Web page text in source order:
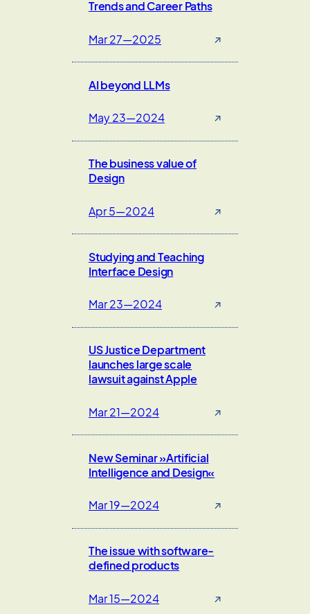
Trends and Career Paths
Mar 27—2025 ↗
AI beyond LLMs
May 23—2024 ↗
The business value of
Design
Apr 5—2024 ↗
Studying and Teaching
Interface Design
Mar 23—2024 ↗
US Justice Department
launches large scale
lawsuit against Apple
Mar 21—2024 ↗
New Seminar »Artificial
Intelligence and Design«
Mar 19—2024 ↗
The issue with software-
defined products
Mar 15—2024 ↗